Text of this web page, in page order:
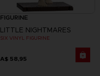
FIGURINE
LITTLE NIGHTMARES
SIX VINYL FIGURINE
A$ 58,95